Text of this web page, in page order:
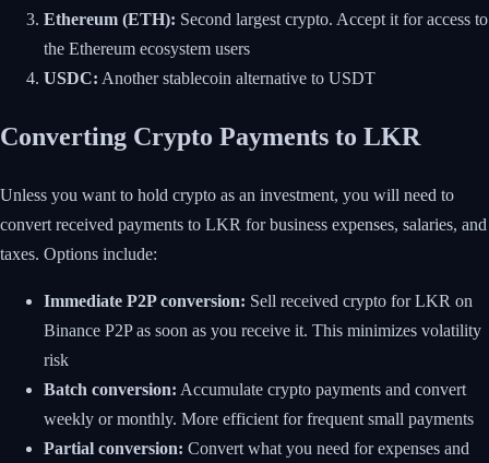
Ethereum (ETH): Second largest crypto. Accept it for access to
the Ethereum ecosystem users
USDC: Another stablecoin alternative to USDT
Converting Crypto Payments to LKR
Unless you want to hold crypto as an investment, you will need to
convert received payments to LKR for business expenses, salaries, and
taxes. Options include:
Immediate P2P conversion: Sell received crypto for LKR on
Binance P2P as soon as you receive it. This minimizes volatility
risk
Batch conversion: Accumulate crypto payments and convert
weekly or monthly. More efficient for frequent small payments
Partial conversion: Convert what you need for expenses and